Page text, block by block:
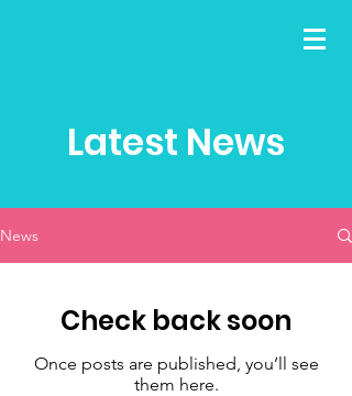
Latest News
News
Check back soon
Once posts are published, you’ll see
them here.